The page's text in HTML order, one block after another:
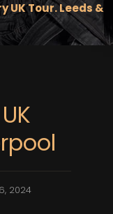
UK Tour. Leeds &
2024